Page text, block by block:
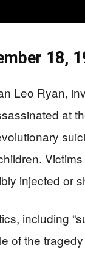
18,
Leo Ryan,
at
injected or
including
of the